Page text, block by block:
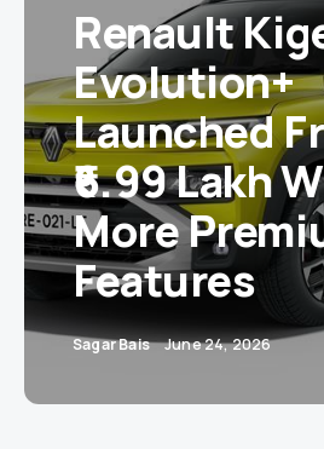
Renault
Evolution+
Launched
₹6.99 Lakh
More
Features
Sagar Bais June 24, 2026